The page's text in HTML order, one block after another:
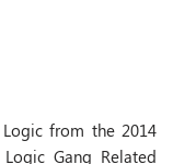
from the 2014
Gang Related